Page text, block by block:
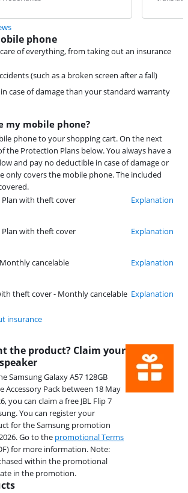
phone
of everything, from taking out an insurance
(such as a broken screen after a fall)
case of damage than your standard warranty
my mobile phone?
phone to your shopping cart. On the next
the Protection Plans below. You always have a
and pay no deductible in case of damage or
only covers the mobile phone. The included
with theft cover
Explanation
with theft cover
Explanation
cancelable
Explanation
theft cover - Monthly cancelable Explanation
insurance
the product? Claim your
Samsung Galaxy A57 128GB
Accessory Pack between 18 May
you can claim a free JBL Flip 7
You can register your
for the Samsung promotion
Go to the promotional Terms
for more information. Note:
within the promotional
in the promotion.